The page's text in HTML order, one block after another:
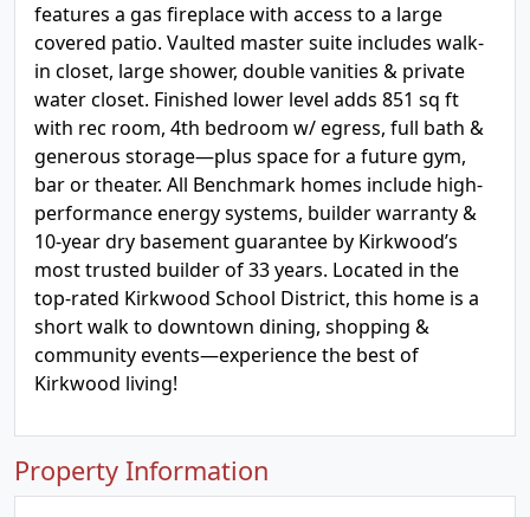
features a gas fireplace with access to a large
covered patio. Vaulted master suite includes walk-
in closet, large shower, double vanities & private
water closet. Finished lower level adds 851 sq ft
with rec room, 4th bedroom w/ egress, full bath &
generous storage—plus space for a future gym,
bar or theater. All Benchmark homes include high-
performance energy systems, builder warranty &
10-year dry basement guarantee by Kirkwood’s
most trusted builder of 33 years. Located in the
top-rated Kirkwood School District, this home is a
short walk to downtown dining, shopping &
community events—experience the best of
Kirkwood living!
Property Information